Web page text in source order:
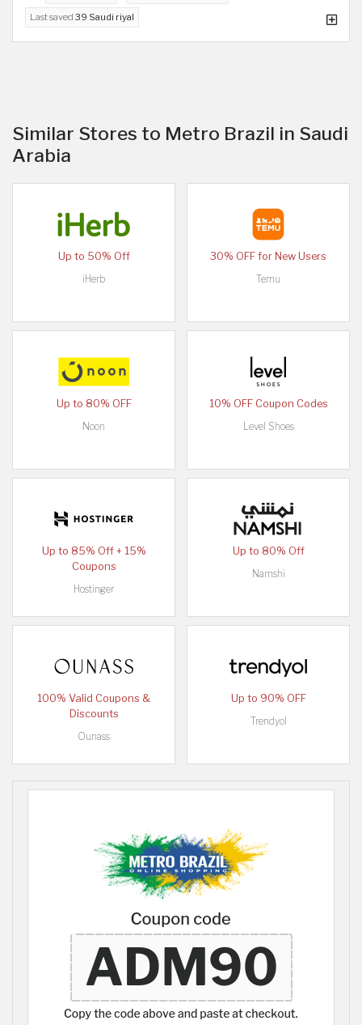
Last saved 39 Saudi riyal
Similar Stores to Metro Brazil in Saudi
Arabia
Up to 50% Off
iHerb
30% OFF for New Users
Temu
Up to 80% OFF
Noon
10% OFF Coupon Codes
Level Shoes
Up to 85% Off + 15%
Coupons
Hostinger
Up to 80% Off
Namshi
100% Valid Coupons &
Discounts
Ounass
Up to 90% OFF
Trendyol